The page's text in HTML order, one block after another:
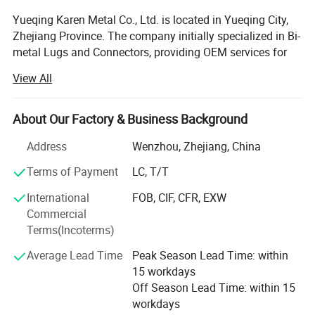
Yueqing Karen Metal Co., Ltd. is located in Yueqing City,
Zhejiang Province. The company initially specialized in Bi-
metal Lugs and Connectors, providing OEM services for
firms. Since 2010, we have focused on Overhead Power
Line series products in accordance with NFC and IEC
standards, and have obtained ISO9001 Quality
relevant certificates and reports.
With over 10 years of research and development
accumulation, we now offer more than 300 kinds of
products for electrical power systems, such as Copper
Crimping Lug, Bimetal Lug & Connector, Bolted Bimetal
Connector, Parallel Groove Connector, Pre-Insulated Lug &
Sleeve, Insulation Piercing Clamp, Dead End Clamp,
Anchor Clamp, Suspension Clamp, and Customized Metal
Parts. In addition, we have expanded into the sanitary and
valve sector, producing hose sanitary products, valve
View All
About Our Factory & Business Background
Address
Wenzhou, Zhejiang, China
Terms of Payment
LC, T/T
International
Commercial
Terms(Incoterms)
FOB, CIF, CFR, EXW
Average Lead Time
Peak Season Lead Time: within
15 workdays
Off Season Lead Time: within 15
workdays